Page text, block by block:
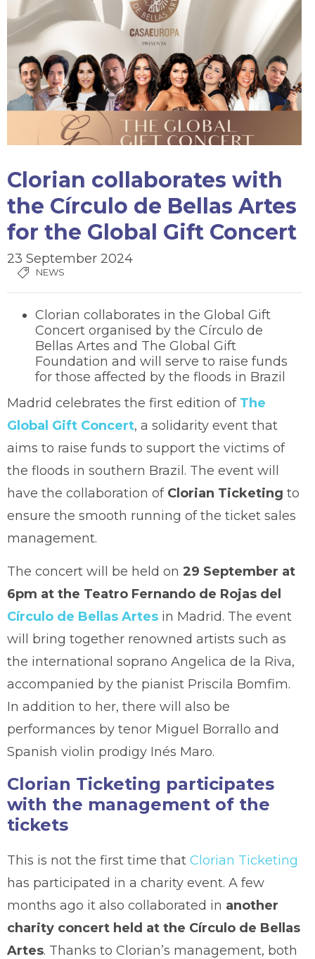
Clorian collaborates with
the Círculo de Bellas Artes
for the Global Gift Concert
23 September 2024
NEWS
Clorian collaborates in the Global Gift
Concert organised by the Círculo de
Bellas Artes and The Global Gift
Foundation and will serve to raise funds
for those affected by the floods in Brazil
Madrid celebrates the first edition of The
Global Gift Concert, a solidarity event that
aims to raise funds to support the victims of
the floods in southern Brazil. The event will
have the collaboration of Clorian Ticketing to
ensure the smooth running of the ticket sales
management.
The concert will be held on 29 September at
6pm at the Teatro Fernando de Rojas del
Círculo de Bellas Artes in Madrid. The event
will bring together renowned artists such as
the international soprano Angelica de la Riva,
accompanied by the pianist Priscila Bomfim.
In addition to her, there will also be
performances by tenor Miguel Borrallo and
Spanish violin prodigy Inés Maro.
Clorian Ticketing participates
with the management of the
tickets
This is not the first time that Clorian Ticketing
has participated in a charity event. A few
months ago it also collaborated in another
charity concert held at the Círculo de Bellas
Artes. Thanks to Clorian’s management, both